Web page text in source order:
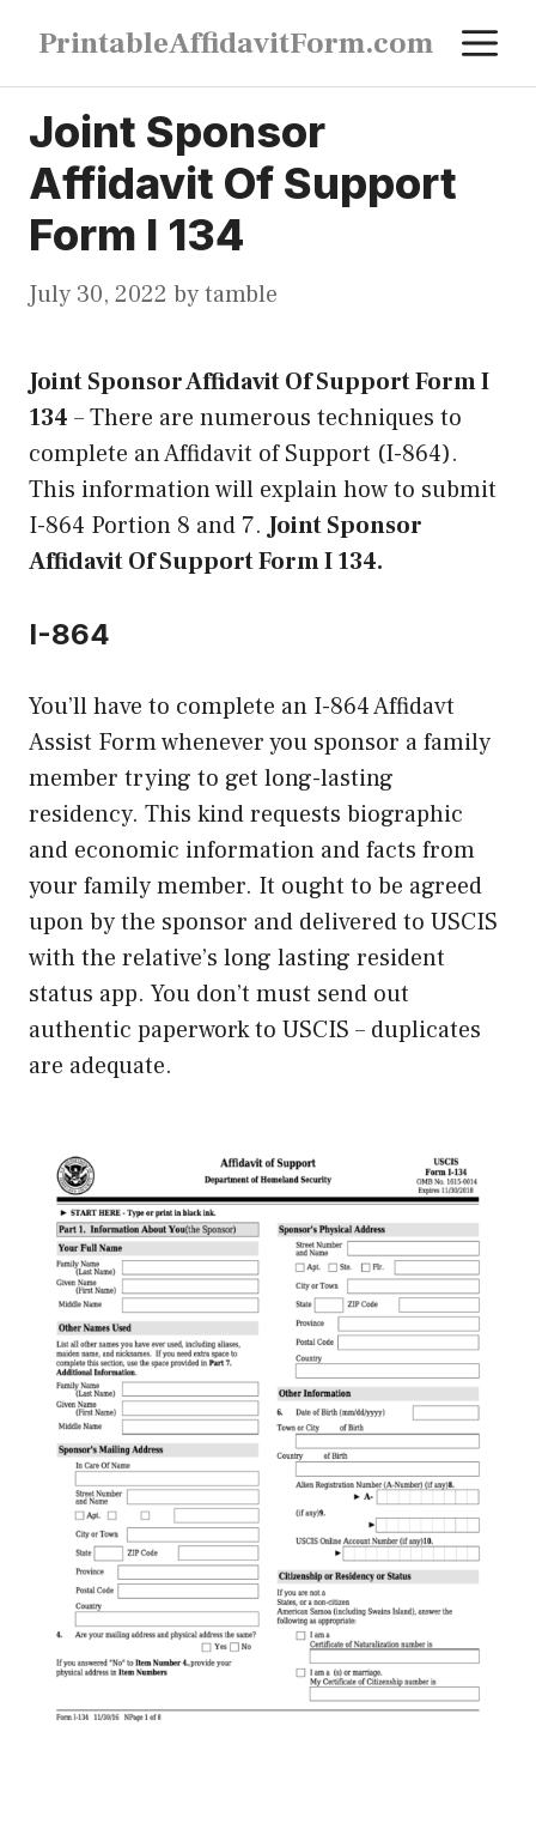
content
PrintableAffidavitForm.com
Joint Sponsor
Affidavit Of Support
Form I 134
July 30, 2022 bytamble
Joint Sponsor Affidavit Of Support Form I
134 –There are numerous techniques to
complete an Affidavit of Support (I-864).
This information will explain how to submit
I-864 Portion 8 and 7.Joint Sponsor
Affidavit Of Support Form I 134.
I-864
You’ll have to complete an I-864 Affidavt
Assist Form whenever you sponsor a family
member trying to get long-lasting
residency. This kind requests biographic
and economic information and facts from
your family member. It ought to be agreed
upon by the sponsor and delivered to USCIS
with the relative’s long lasting resident
status app. You don’t must send out
authentic paperwork to USCIS – duplicates
are adequate.